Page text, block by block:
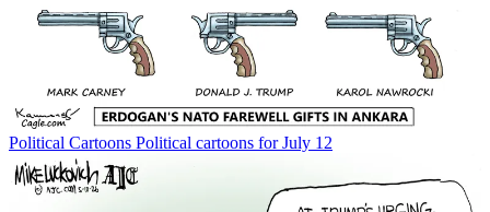
Political Cartoons Political cartoons for July 12